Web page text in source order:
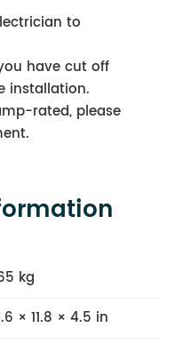
to
have cut off
installation.
rated, please
kg
× 11.8 × 4.5 in